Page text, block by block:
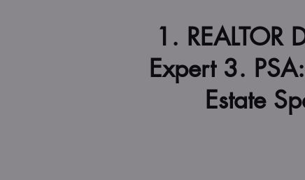
1. REALTOR
Expert 3.
Estate